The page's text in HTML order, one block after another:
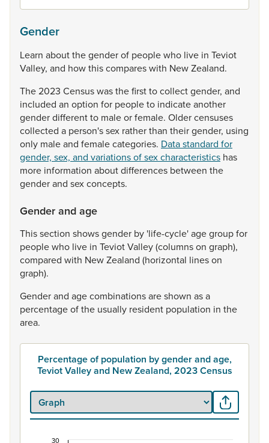
Gender
Learn aboutthegenderof peoplewho live in Teviot
Valley, and howthiscompareswith NewZealand.
The2023 Censuswasthefirsttocollectgender, and
included an option for peopleto indicateanother
genderdifferentto maleorfemale. Oldercensuses
collected a person'ssex ratherthan theirgender, using
only maleand femalecategories. Data standard for
gender, sex, and variations of sex characteristics has
more information aboutdifferences between the
genderand sexconcepts.
Gender and age
Thissection showsgender by 'life-cycle'agegroupfor
peoplewho live in TeviotValley(columnson graph),
compared with NewZealand (horizontal lineson
graph).
Genderand agecombinationsareshown asa
percentageofthe usually resident population in the
area.
Percentage of population by gender and age,
Teviot Valley and New Zealand, 2023 Census
30